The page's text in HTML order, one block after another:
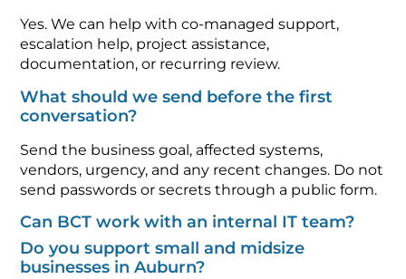
Yes. We can help with co-managed support,
escalation help, project assistance,
documentation, or recurring review.
What should we send before the first
conversation?
Send the business goal, affected systems,
vendors, urgency, and any recent changes. Do not
send passwords or secrets through a public form.
Can BCT work with an internal IT team?
Do you support small and midsize
businesses in Auburn?